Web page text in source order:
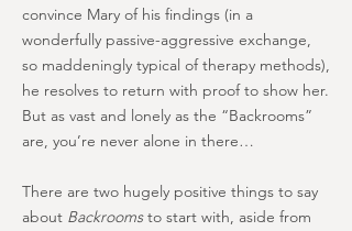
convince Mary of his findings (in a
wonderfully passive-aggressive exchange,
so maddeningly typical of therapy methods),
he resolves to return with proof to show her.
But as vast and lonely as the “Backrooms”
are, you’re never alone in there…
There are two hugely positive things to say
about Backroomsto start with, aside from